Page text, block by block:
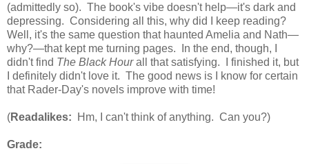
(admittedly so). The book's vibe doesn't help—it's dark and
depressing. Considering all this, why did I keep reading?
Well, it's the same question that haunted Amelia and Nath—
why?—that kept me turning pages. In the end, though, I
didn't find The Black Hourall that satisfying. I finished it, but
I definitely didn't love it. The good news is I know for certain
that Rader-Day's novels improve with time!
(Readalikes: Hm, I can't think of anything. Can you?)
Grade: